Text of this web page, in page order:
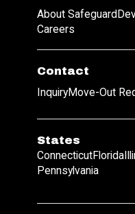
About Safeguard
Careers
Contact
InquiryMove-Out
States
ConnecticutFlorida
Pennsylvania